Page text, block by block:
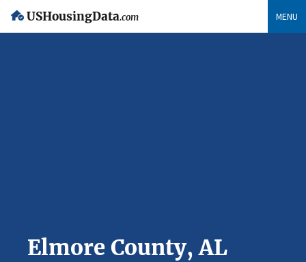
USHousingData.com MENU
Elmore County, AL